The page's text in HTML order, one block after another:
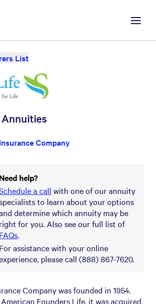
Menu
List
Annuities
Company
Need help?
a call with one of our annuity
to learn about your options
determine which annuity may be
right for you. Also see our full list of
FAQs.
For assistance with your online
please call (888) 867-7620.
Company was founded in 1954.
Founders Life, it was acquired